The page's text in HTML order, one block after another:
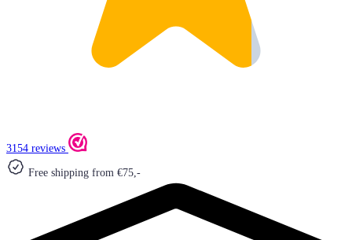
3154 reviews
Free shipping from €75,-